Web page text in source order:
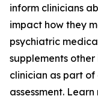
inform clinicians
impact how they
psychiatric
supplements
clinician as part
assessment.